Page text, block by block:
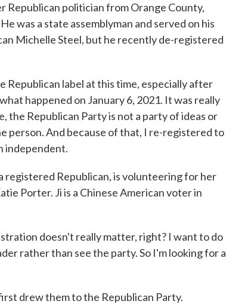
Republican politician from Orange County,
was a state assemblyman and served on his
Michelle Steel, but he recently de-registered
Republican label at this time, especially after
happened on January 6, 2021. It was really
the Republican Party is not a party of ideas or
person. And because of that, I re-registered to
independent.
registered Republican, is volunteering for her
Porter. Ji is a Chinese American voter in
doesn't really matter, right? I want to do
rather than see the party. So I'm looking for a
drew them to the Republican Party.